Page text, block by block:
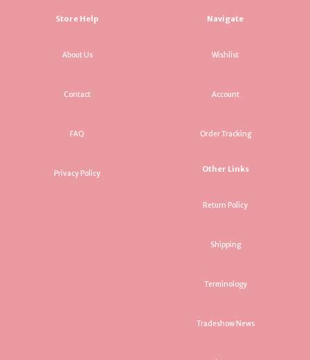
Store Help
About Us
Contact
FAQ
Privacy Policy
Navigate
Wishlist
Account
Order Tracking
Other Links
Return Policy
Shipping
Terminology
Tradeshow News